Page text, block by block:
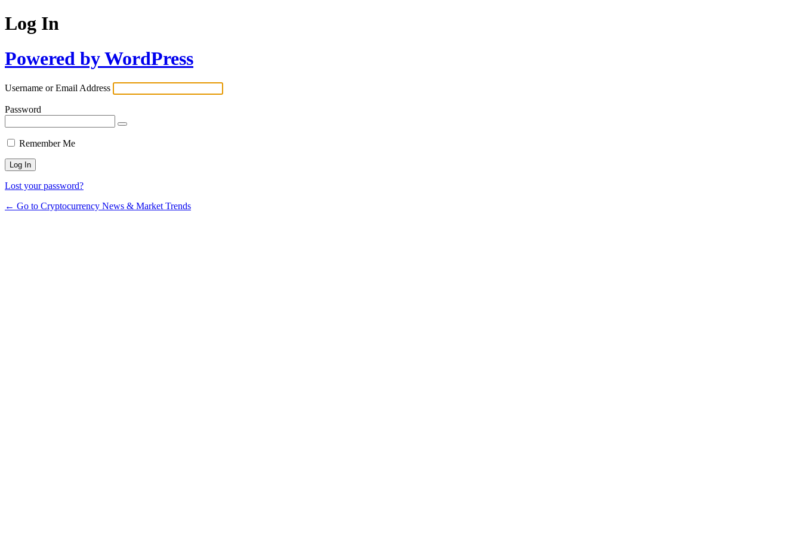
Log In
Powered by WordPress
Username or Email Address
Password
Remember Me
Lost your password?
← Go to Cryptocurrency News & Market Trends